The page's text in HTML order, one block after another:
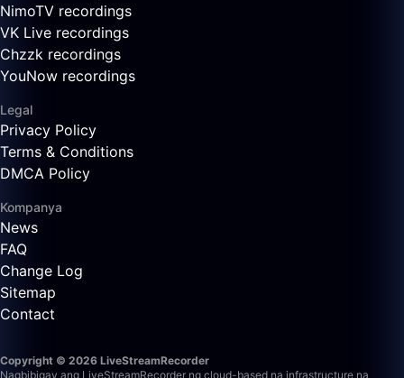
NimoTV recordings
VK Live recordings
Chzzk recordings
YouNow recordings
Legal
Privacy Policy
Terms & Conditions
DMCA Policy
Kompanya
News
FAQ
Change Log
Sitemap
Contact
Copyright © 2026 LiveStreamRecorder
Nagbibigay ang LiveStreamRecorder ng cloud-based na infrastructure na